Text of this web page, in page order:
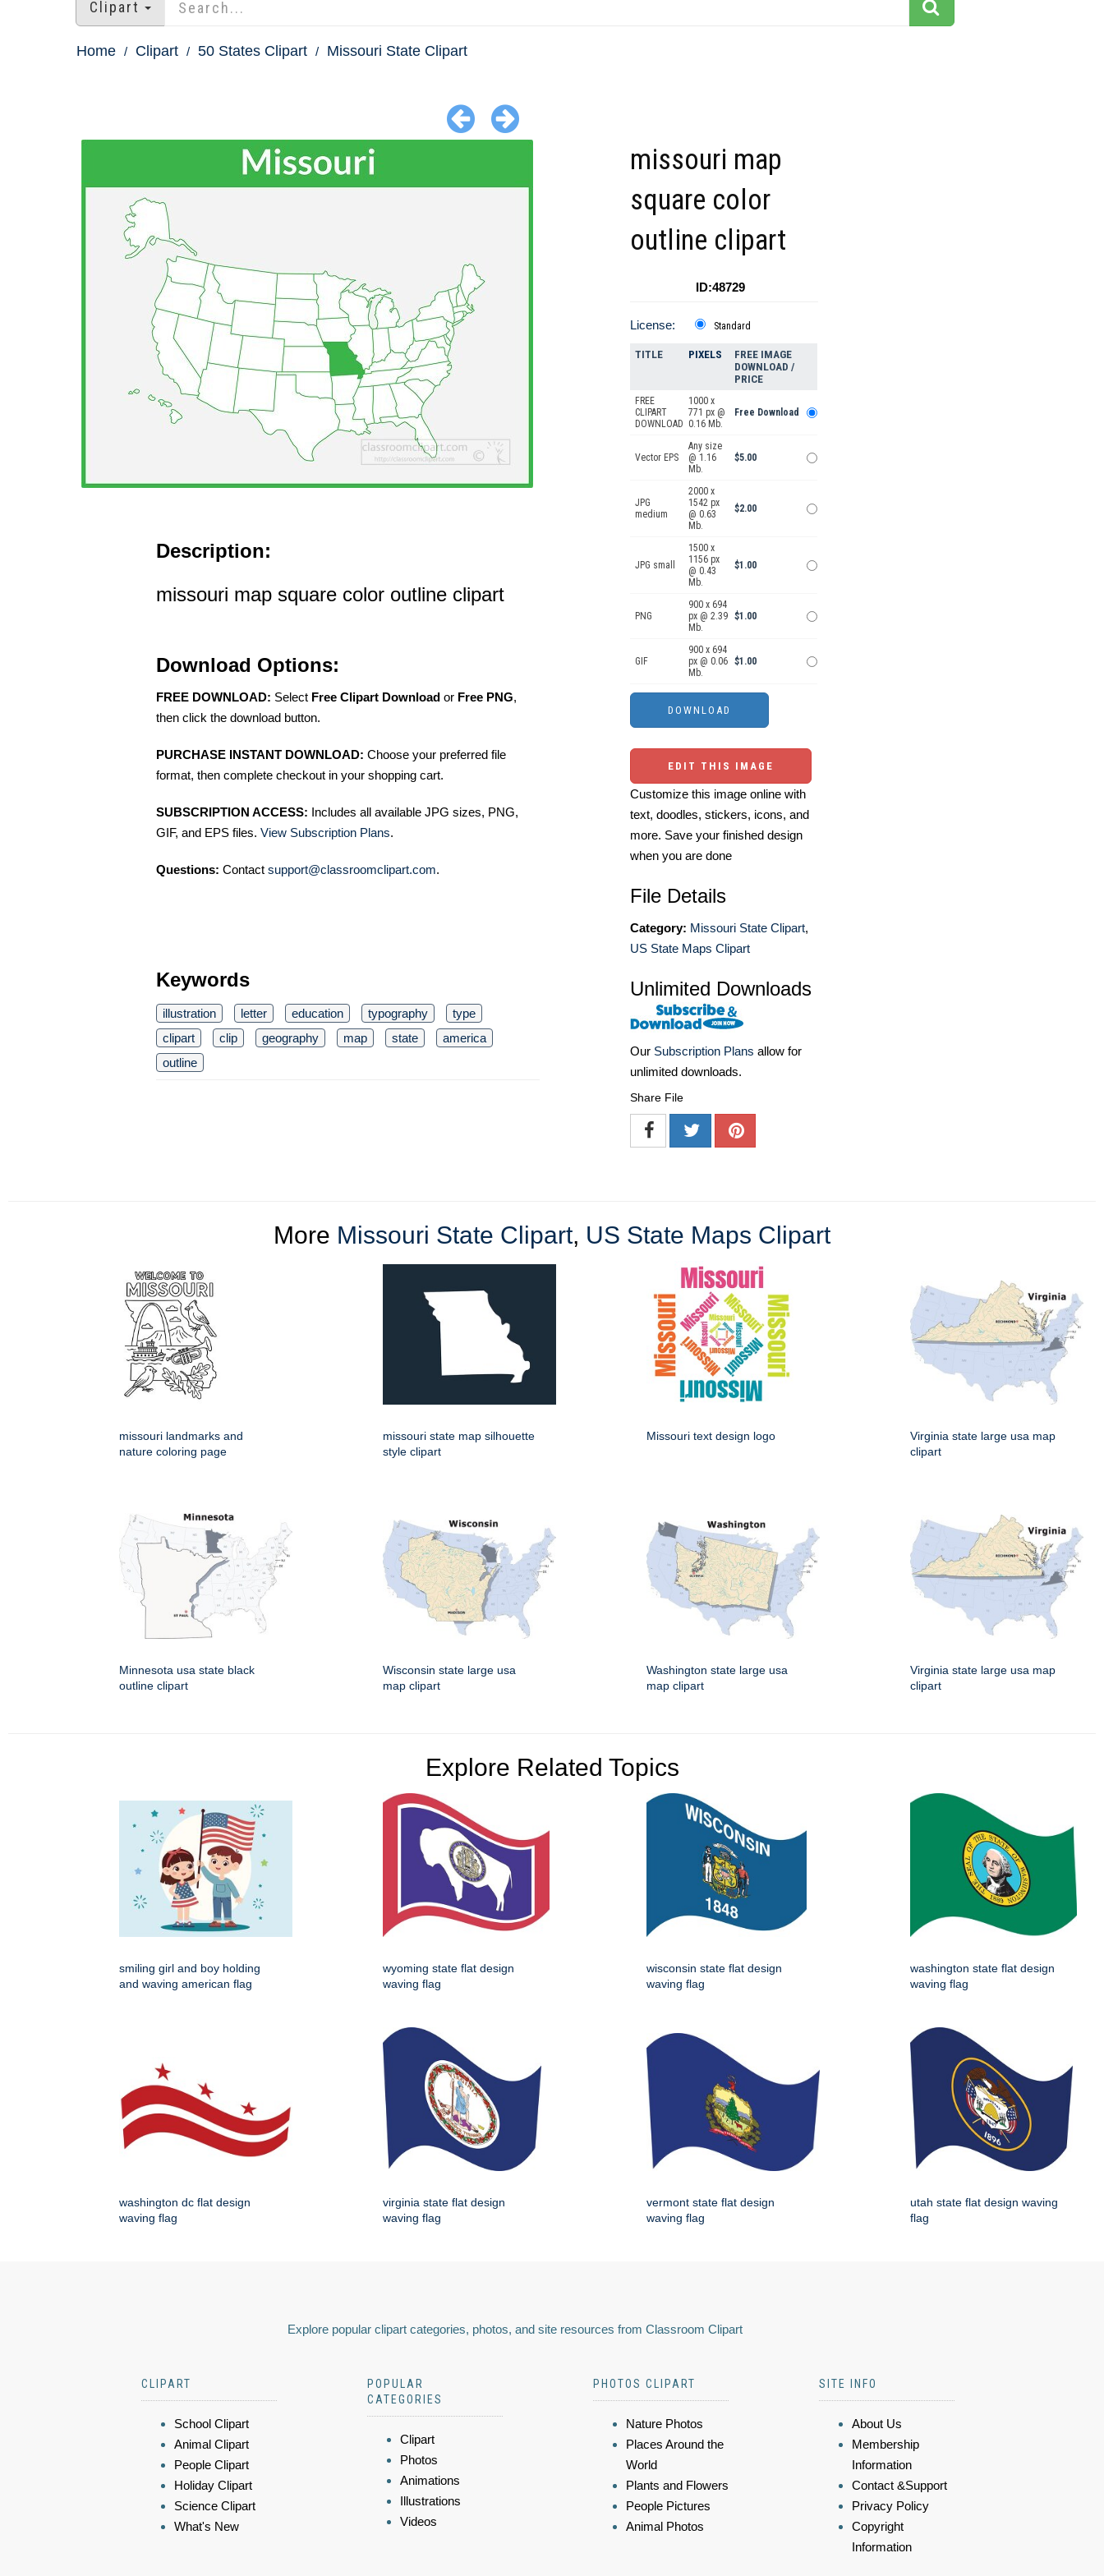
Clipart
Home Clipart 50 States Clipart Missouri State Clipart
Description:
missouri map square color outline clipart
Download Options:
FREE DOWNLOAD: Select Free Clipart Download or Free PNG,
then click the download button.
PURCHASE INSTANT DOWNLOAD: Choose your preferred file
format, then complete checkout in your shopping cart.
SUBSCRIPTION ACCESS: Includes all available JPG sizes, PNG,
GIF, and EPS files. View Subscription Plans.
Questions: Contact support@classroomclipart.com.
Keywords
illustration letter education typography
type
clipart
clip geography map state
america
outline
missouri map
square color
outline clipart
ID:48729
License: Standard
TITLE PIXELS
FREE IMAGE
DOWNLOAD /
PRICE
FREE
CLIPART
DOWNLOAD
1000 x
771 px @
0.16 Mb.
Free Download
Vector EPS
Any size
@ 1.16
Mb.
$5.00
JPG
medium
2000 x
1542 px
@ 0.63
Mb.
$2.00
JPG small
1500 x
1156 px
@ 0.43
Mb.
$1.00
PNG
900 x 694
px @ 2.39
Mb.
$1.00
GIF
900 x 694
px @ 0.06
Mb.
$1.00
EDIT THIS IMAGE
Customize this image online with
text, doodles, stickers, icons, and
more. Save your finished design
when you are done
File Details
Category: Missouri State Clipart,
US State Maps Clipart
Unlimited Downloads
Our Subscription Plans allow for
unlimited downloads.
Share File
More Missouri State Clipart, US State Maps Clipart
missouri landmarks and
nature coloring page
missouri state map silhouette
style clipart
Missouri text design logo
Virginia state large usa map
clipart
Minnesota usa state black
outline clipart
Wisconsin state large usa
map clipart
Washington state large usa
map clipart
Virginia state large usa map
clipart
Explore Related Topics
smiling girl and boy holding
and waving american flag
wyoming state flat design
waving flag
wisconsin state flat design
waving flag
washington state flat design
waving flag
washington dc flat design
waving flag
virginia state flat design
waving flag
vermont state flat design
waving flag
utah state flat design waving
flag
Explore popular clipart categories, photos, and site resources from Classroom Clipart
CLIPART
School Clipart
Animal Clipart
People Clipart
Holiday Clipart
Science Clipart
What's New
POPULAR
CATEGORIES
Clipart
Photos
Animations
Illustrations
Videos
PHOTOS CLIPART
Nature Photos
Places Around the
World
Plants and Flowers
People Pictures
Animal Photos
SITE INFO
About Us
Membership
Information
Contact &Support
Privacy Policy
Copyright
Information